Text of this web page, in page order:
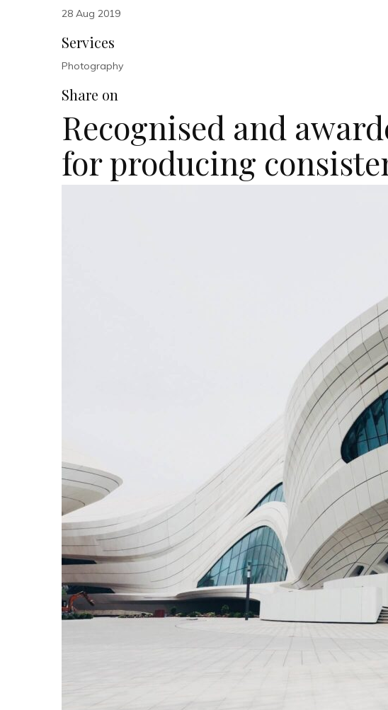
28 Aug 2019
Services
Photography
Share on
Recognised and
for producing